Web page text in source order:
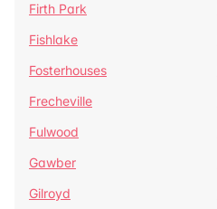
Firth Park
Fishlake
Fosterhouses
Frecheville
Fulwood
Gawber
Gilroyd